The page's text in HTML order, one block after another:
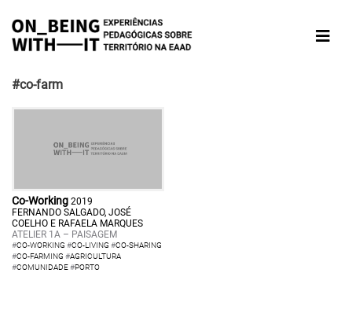
#co-farm
Co-Working 2019
FERNANDO SALGADO, JOSÉ
COELHO E RAFAELA MARQUES
ATELIER 1A – PAISAGEM
#CO-WORKING #CO-LIVING #CO-SHARING
#CO-FARMING #AGRICULTURA
#COMUNIDADE#PORTO